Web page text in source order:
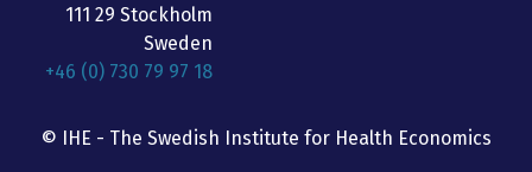
111 29 Stockholm
Sweden
+46 (0) 730 79 97 18
© IHE - The Swedish Institute for Health Economics